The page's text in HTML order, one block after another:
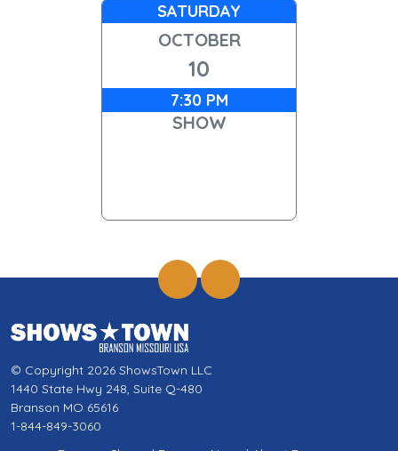
SATURDAY
OCTOBER
10
7:30 PM
SHOW
© Copyright 2026 ShowsTown LLC
1440 State Hwy 248, Suite Q-480
Branson MO 65616
1-844-849-3060